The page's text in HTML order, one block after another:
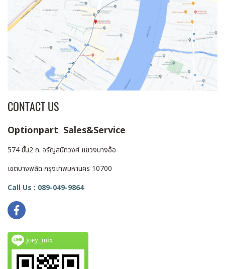
CONTACT US
Optionpart Sales&Service
574 ชั้น2 ถ. จรัญสนิทวงศ์ แขวงบางอ้อ
เขตบางพลัด กรุงเทพมหานคร 10700
Call Us : 089-049-9864
joey_mix